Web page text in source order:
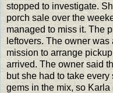
stopped to investigate.
porch sale over the
managed to miss it. The
leftovers. The owner
mission to arrange
arrived. The owner said
but she had to take
gems in the mix, so